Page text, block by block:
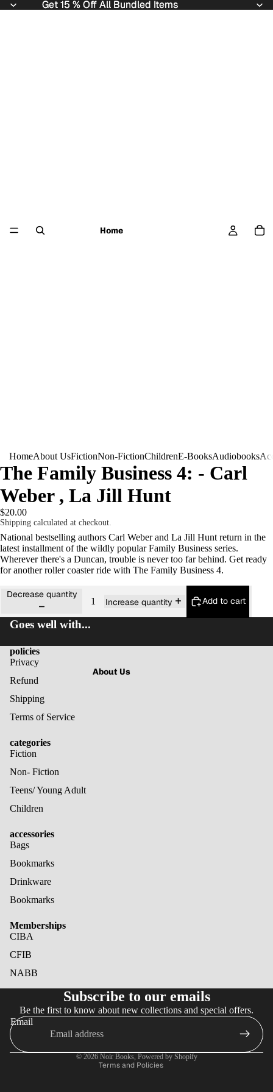
Get 15 % Off All Bundled Items
Get 15 % Off All Bundled Items
Home
About Us
HomeAbout UsFictionNon-FictionChildrenE-BooksAudiobooks
The Family Business 4: - Carl
Weber , La Jill Hunt
$20.00
Shipping calculated at checkout.
National bestselling authors Carl Weber and La Jill Hunt return in the
latest installment of the wildly popular Family Business series.
Wherever there's a Duncan, trouble is never too far behind. Get ready
for another roller coaster ride with The Family Business 4.
Decrease quantity
Increase quantity Add to cart
Goes well with...
policies
Privacy
Refund
Shipping
Terms of Service
categories
Fiction
Non- Fiction
Teens/ Young Adult
Children
accessories
Bags
Bookmarks
Drinkware
Bookmarks
Memberships
CIBA
CFIB
NABB
Subscribe to our emails
Be the first to know about new collections and special offers.
Email
© 2026 Noir Books, Powered by Shopify
Terms and Policies
Privacy policy
Terms of service